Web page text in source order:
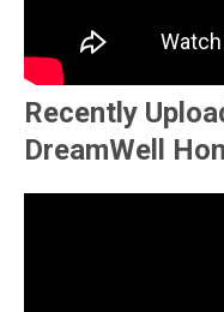
Recently
DreamWell